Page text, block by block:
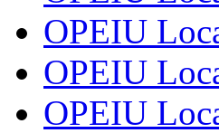
OPEIU
OPEIU
OPEIU